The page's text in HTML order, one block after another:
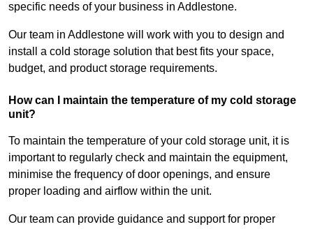
specific needs of your business in Addlestone.
Our team in Addlestone will work with you to design and
install a cold storage solution that best fits your space,
budget, and product storage requirements.
How can I maintain the temperature of my cold storage
unit?
To maintain the temperature of your cold storage unit, it is
important to regularly check and maintain the equipment,
minimise the frequency of door openings, and ensure
proper loading and airflow within the unit.
Our team can provide guidance and support for proper